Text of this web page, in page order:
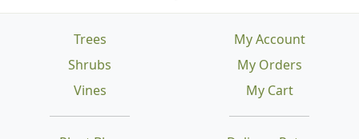
Trees
Shrubs
Vines
My Account
My Orders
My Cart